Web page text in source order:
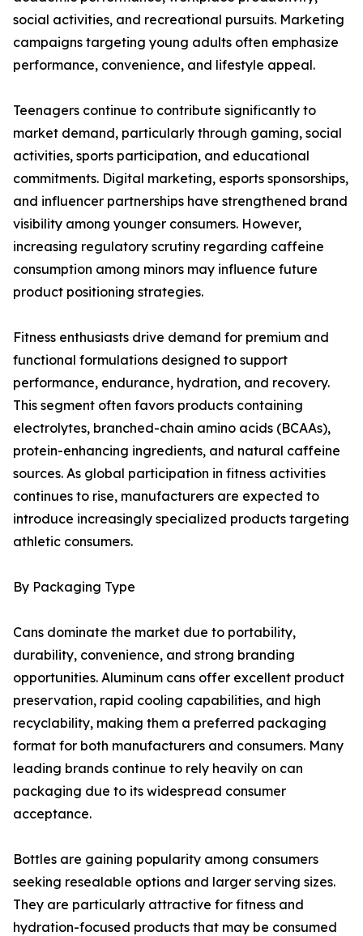
social activities, and recreational pursuits. Marketing
campaigns targeting young adults often emphasize
performance, convenience, and lifestyle appeal.
Teenagers continue to contribute significantly to
market demand, particularly through gaming, social
activities, sports participation, and educational
commitments. Digital marketing, esports sponsorships,
and influencer partnerships have strengthened brand
visibility among younger consumers. However,
increasing regulatory scrutiny regarding caffeine
consumption among minors may influence future
product positioning strategies.
Fitness enthusiasts drive demand for premium and
functional formulations designed to support
performance, endurance, hydration, and recovery.
This segment often favors products containing
electrolytes, branched-chain amino acids (BCAAs),
protein-enhancing ingredients, and natural caffeine
sources. As global participation in fitness activities
continues to rise, manufacturers are expected to
introduce increasingly specialized products targeting
athletic consumers.
By Packaging Type
Cans dominate the market due to portability,
durability, convenience, and strong branding
opportunities. Aluminum cans offer excellent product
preservation, rapid cooling capabilities, and high
recyclability, making them a preferred packaging
format for both manufacturers and consumers. Many
leading brands continue to rely heavily on can
packaging due to its widespread consumer
acceptance.
Bottles are gaining popularity among consumers
seeking resealable options and larger serving sizes.
They are particularly attractive for fitness and
hydration-focused products that may be consumed